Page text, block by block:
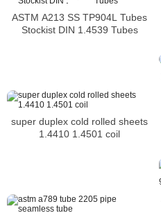
ASTM A213 SS TP904L Tubes
Stockist DIN 1.4539 Tubes
super duplex cold rolled sheets
1.4410 1.4501 coil